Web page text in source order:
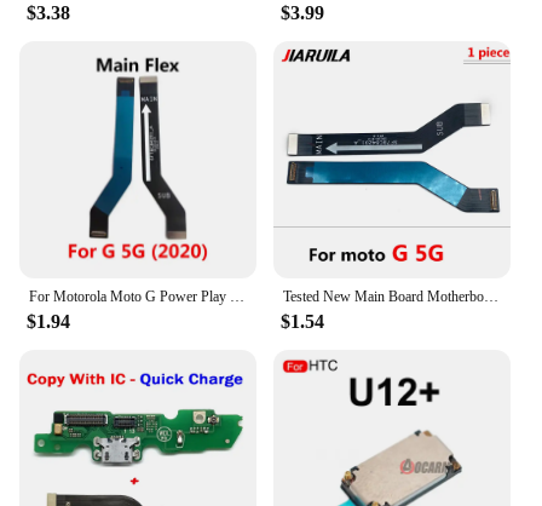
$3.38 $3.99
$1.94
Tested New Main Board Motherboard Connector Board Flex Cable For Moto G100 G71 G60 G50 G31 G41 G9 Power Play Plus G62 G 5G G42
$1.54